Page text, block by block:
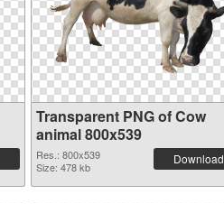
Transparent PNG of Cow
animal 800x539
Res.: 800x539
Size: 478 kb
Download